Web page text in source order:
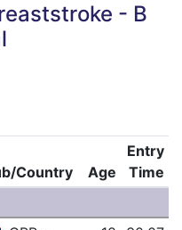
- B
Country Age
Entry
Time